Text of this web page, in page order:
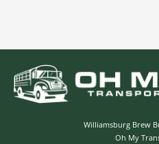
Williamsburg Brew
Oh My